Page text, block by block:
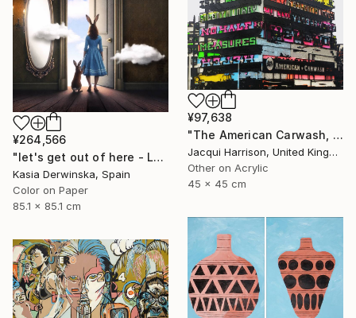
¥97,638
"The American Carwash, Shoreditch, IV" Mixed Media
Jacqui Harrison, United Kingdom
Other on Acrylic
45 x 45 cm
¥264,566
"let's get out of here - Large Size - Edition 1 of 3" Photograph
Kasia Derwinska, Spain
Color on Paper
85.1 x 85.1 cm